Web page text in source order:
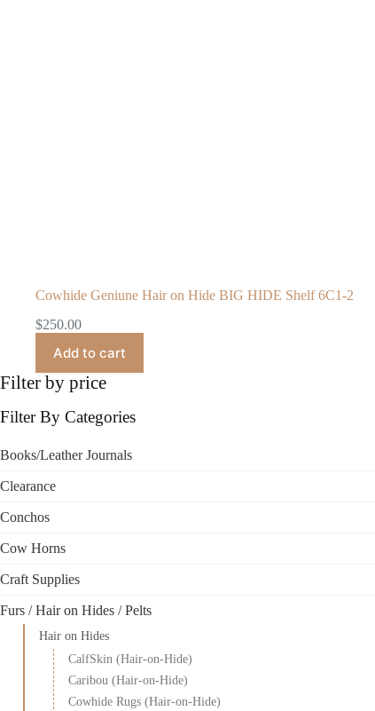
Cowhide Geniune Hair on Hide BIG HIDE Shelf 6C1-2
$250.00
Add to cart
Filter by price
Filter By Categories
Books/Leather Journals
Clearance
Conchos
Cow Horns
Craft Supplies
Furs / Hair on Hides / Pelts
Hair on Hides
CalfSkin (Hair-on-Hide)
Caribou (Hair-on-Hide)
Cowhide Rugs (Hair-on-Hide)